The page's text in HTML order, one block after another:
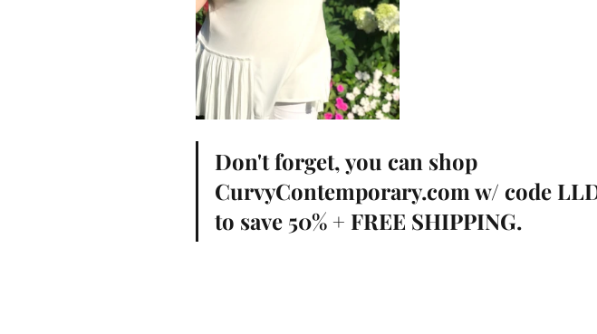
Don't forget, you can shop
CurvyContemporary.com w/ code
to save 50% + FREE SHIPPING.